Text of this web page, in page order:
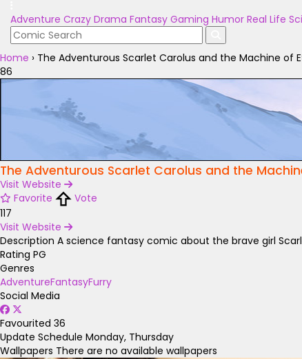
Adventure Crazy Drama Fantasy Gaming Humor Real Life
Home › The Adventurous Scarlet Carolus and the Machine of
86
The Adventurous Scarlet Carolus and the
Visit Website
Favorite
Vote
117
Visit Website
Description A science fantasy comic about the brave girl
Rating PG
Genres
AdventureFantasyFurry
Social Media
Favourited 36
Update Schedule Monday, Thursday
Wallpapers There are no available wallpapers